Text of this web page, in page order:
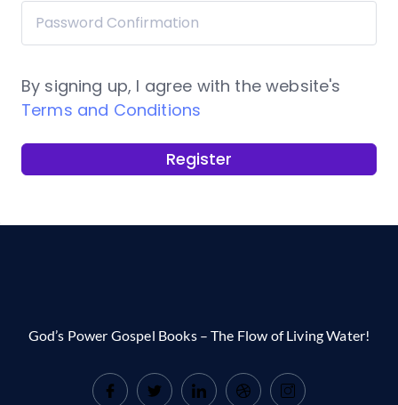
By signing up, I agree with the website's
Terms and Conditions
Register
God’s Power Gospel Books – The Flow of Living Water!